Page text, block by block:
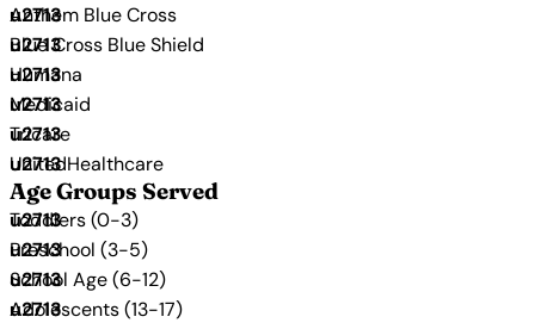
Anthem Blue Cross
Blue Cross Blue Shield
Humana
Medicaid
Tricare
UnitedHealthcare
Age Groups Served
Toddlers (0-3)
Preschool (3-5)
School Age (6-12)
Adolescents (13-17)